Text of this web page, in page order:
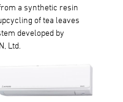
a synthetic resin
of tea leaves
developed by
Ltd.